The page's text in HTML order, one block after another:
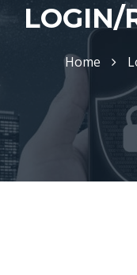
LOGIN/
Home